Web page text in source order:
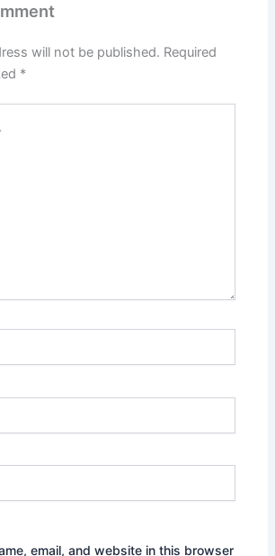
will not be published. Required
*
email, and website in this browser